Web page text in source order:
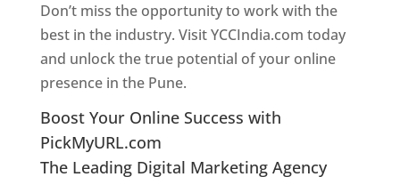
Don’t miss the opportunity to work with the
best in the industry. Visit YCCIndia.com today
and unlock the true potential of your online
presence in the Pune.
Boost Your Online Success with
PickMyURL.com
The Leading Digital Marketing Agency